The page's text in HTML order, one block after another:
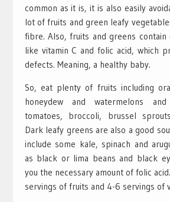
common as it is, it is also easily
lot of fruits and green leafy
fibre. Also, fruits and greens contain
like vitamin C and folic acid, which
defects. Meaning, a healthy baby.
So, eat plenty of fruits including
honeydew and watermelons
tomatoes, broccoli, brussel
Dark leafy greens are also a good
include some kale, spinach and
as black or lima beans and black
you the necessary amount of folic
servings of fruits and 4-6 servings of